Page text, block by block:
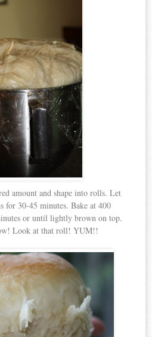
amount and shape into rolls. Let
for 30-45 minutes. Bake at 400
or until lightly brown on top.
Look at that roll! YUM!!